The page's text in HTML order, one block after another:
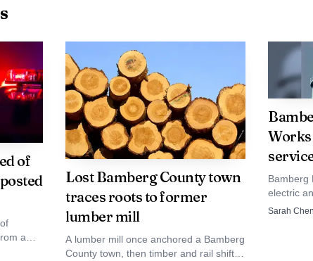
AI-generated illustration
twofold. First, the project underscores the value of
and infrastructure to make brownfield
development will be critical to sustain hiring
with technical colleges and workforce agencies
manufacturing and industrial maintenance jobs.
signals a modest shift in Bamberg
and circularity. If CCS meets production targets
of
a
Lost Bamberg County town
traces roots to former
lumber mill
A lumber mill once anchored a Bamberg
County town, then timber and rail shifts
Bamberg
electric
read
Sarah Chen